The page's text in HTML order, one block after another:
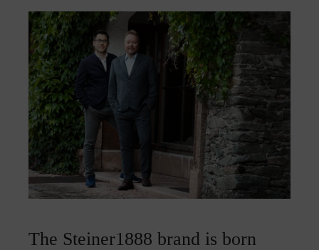
The Steiner1888 brand is born